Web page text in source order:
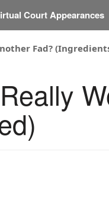
Court Appearances
Fad?